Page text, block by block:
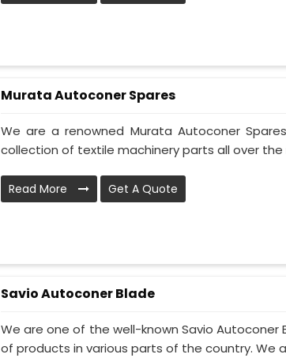
Murata Autoconer Spares
We are a renowned Murata Autoconer
collection of textile machinery parts all over the
Read More Get A Quote
Savio Autoconer Blade
We are one of the well-known Savio Autoconer
of products in various parts of the country. We